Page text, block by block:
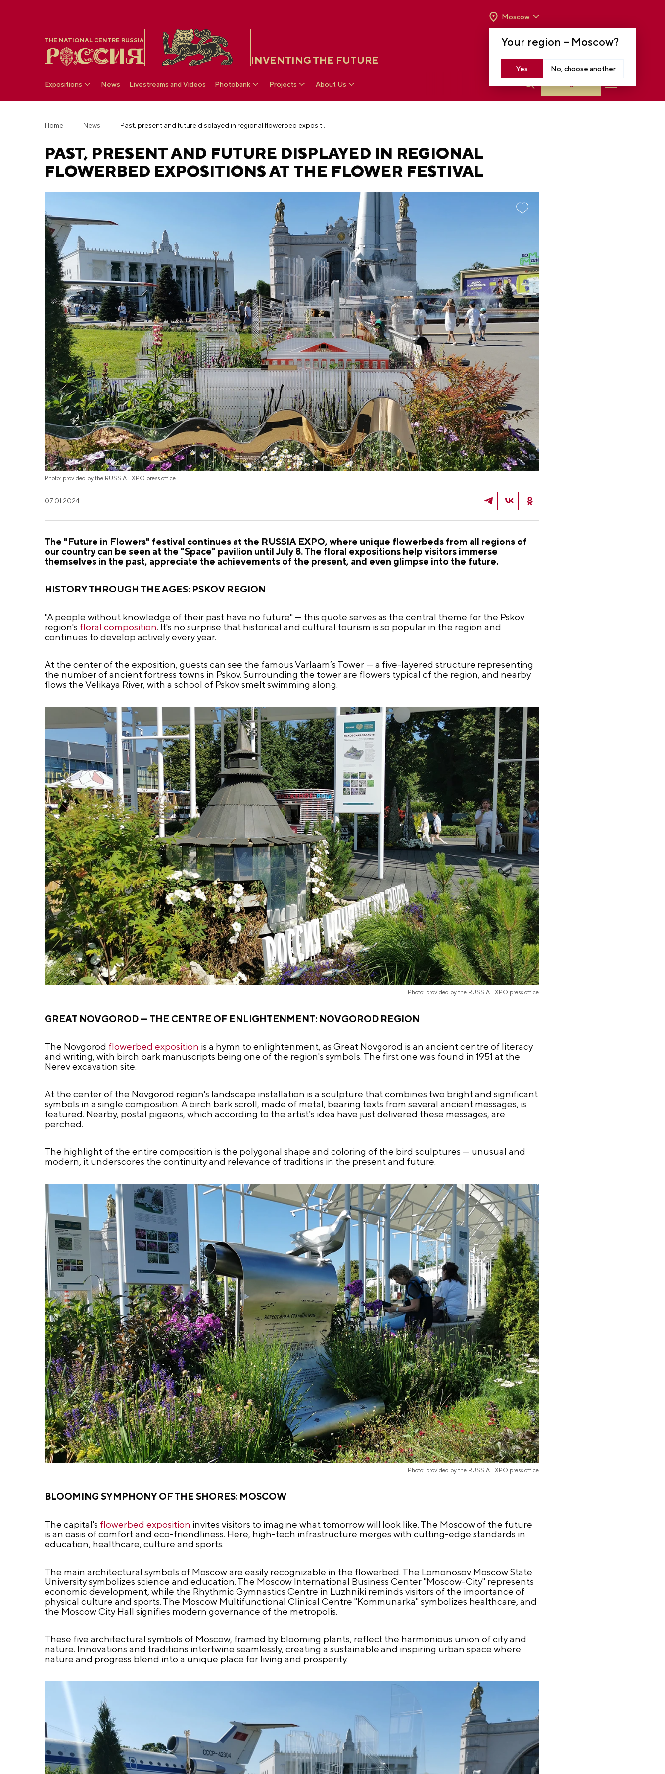
THE NATIONAL CENTRE RUSSIA
INVENTING THE FUTURE
Your region – Moscow?
Yes No, choose another
Moscow
TO 8 P.M
Expositions News Livestreams and Videos Photobank Projects About Us
Home News Past, present and future displayed in regional flowerbed expositions at the flower festival
PAST, PRESENT AND FUTURE DISPLAYED IN REGIONAL
FLOWERBED EXPOSITIONS AT THE FLOWER FESTIVAL
Photo: provided by the RUSSIA EXPO press office
07.01.2024
The "Future in Flowers" festival continues at the RUSSIA EXPO, where unique flowerbeds from all regions of
our country can be seen at the "Space" pavilion until July 8. The floral expositions help visitors immerse
themselves in the past, appreciate the achievements of the present, and even glimpse into the future.
HISTORY THROUGH THE AGES: PSKOV REGION
"A people without knowledge of their past have no future" — this quote serves as the central theme for the Pskov
region's floral composition. It's no surprise that historical and cultural tourism is so popular in the region and
continues to develop actively every year.
At the center of the exposition, guests can see the famous Varlaam’s Tower — a five-layered structure representing
the number of ancient fortress towns in Pskov. Surrounding the tower are flowers typical of the region, and nearby
flows the Velikaya River, with a school of Pskov smelt swimming along.
Photo: provided by the RUSSIA EXPO press office
GREAT NOVGOROD — THE CENTRE OF ENLIGHTENMENT: NOVGOROD REGION
The Novgorod flowerbed exposition is a hymn to enlightenment, as Great Novgorod is an ancient centre of literacy
and writing, with birch bark manuscripts being one of the region's symbols. The first one was found in 1951 at the
Nerev excavation site.
At the center of the Novgorod region's landscape installation is a sculpture that combines two bright and significant
symbols in a single composition. A birch bark scroll, made of metal, bearing texts from several ancient messages, is
featured. Nearby, postal pigeons, which according to the artist’s idea have just delivered these messages, are
perched.
The highlight of the entire composition is the polygonal shape and coloring of the bird sculptures — unusual and
modern, it underscores the continuity and relevance of traditions in the present and future.
Photo: provided by the RUSSIA EXPO press office
BLOOMING SYMPHONY OF THE SHORES: MOSCOW
The capital's flowerbed exposition invites visitors to imagine what tomorrow will look like. The Moscow of the future
is an oasis of comfort and eco-friendliness. Here, high-tech infrastructure merges with cutting-edge standards in
education, healthcare, culture and sports.
The main architectural symbols of Moscow are easily recognizable in the flowerbed. The Lomonosov Moscow State
University symbolizes science and education. The Moscow International Business Center "Moscow-City" represents
economic development, while the Rhythmic Gymnastics Centre in Luzhniki reminds visitors of the importance of
physical culture and sports. The Moscow Multifunctional Clinical Centre "Kommunarka" symbolizes healthcare, and
the Moscow City Hall signifies modern governance of the metropolis.
These five architectural symbols of Moscow, framed by blooming plants, reflect the harmonious union of city and
nature. Innovations and traditions intertwine seamlessly, creating a sustainable and inspiring urban space where
nature and progress blend into a unique place for living and prosperity.